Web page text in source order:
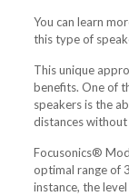
You can learn
this type of
This unique
benefits. One of
speakers is the
distances
Focusonics®
optimal range of
instance, the